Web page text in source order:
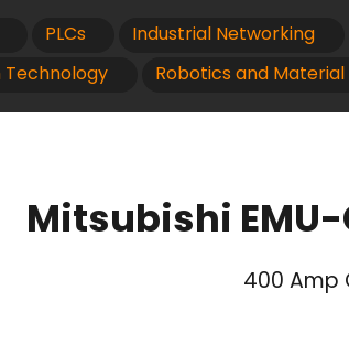
PLCs Industrial Networking
Technology Robotics and Material
Mitsubishi
400 Amp